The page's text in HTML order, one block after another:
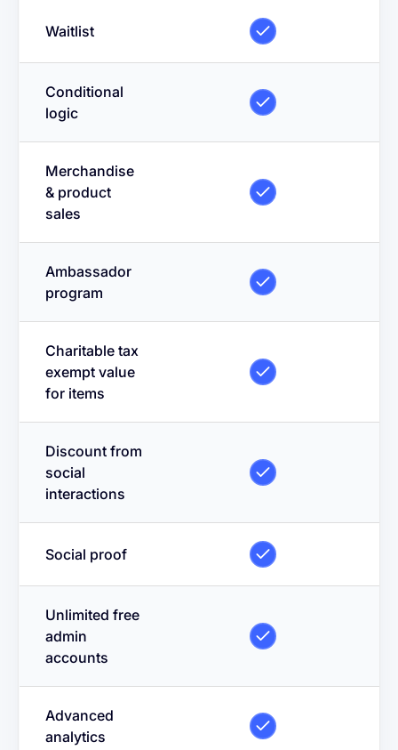
Waitlist
Conditional
logic
Merchandise
& product
sales
Ambassador
program
Charitable tax
exempt value
for items
Discount from
social
interactions
Social proof
Unlimited free
admin
accounts
Advanced
analytics